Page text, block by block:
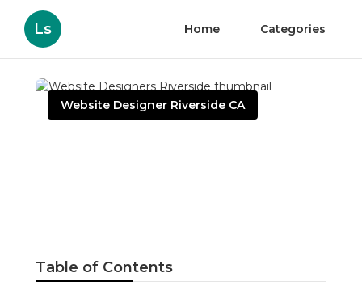
Ls Home Categories
Website Designer Riverside CA
Table of Contents